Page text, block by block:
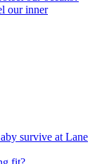
our inner
survive at Lane